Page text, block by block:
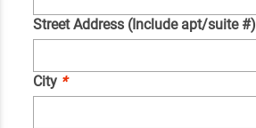
Street Address (Include apt/suite #)
City *